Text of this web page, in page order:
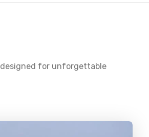
designed for unforgettable